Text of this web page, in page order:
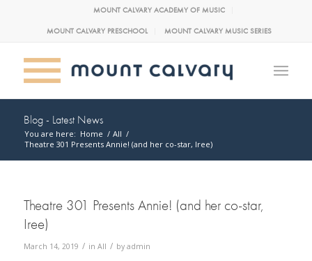
MOUNT CALVARY ACADEMY OF MUSIC
MOUNT CALVARY PRESCHOOL MOUNT CALVARY MUSIC SERIES
Blog - Latest News
You are here: Home / All /
Theatre 301 Presents Annie! (and her co-star, Iree)
Theatre 301 Presents Annie! (and her co-star,
Iree)
March 14, 2019 / in All / by admin